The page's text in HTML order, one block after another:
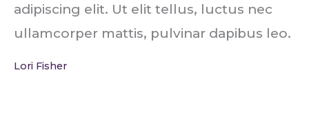
adipiscing elit. Ut elit tellus, luctus nec
ullamcorper mattis, pulvinar dapibus leo.
Lori Fisher